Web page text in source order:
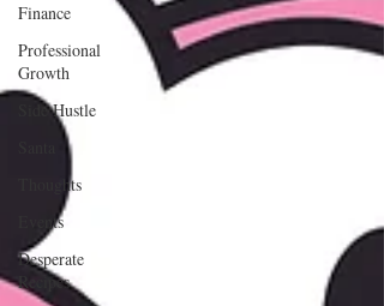
Finance
Professional
Growth
Side Hustle
Thoughts
Events
Desperate
Recipes